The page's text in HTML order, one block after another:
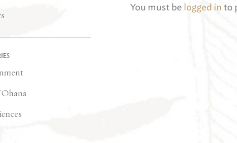
You must be logged in to